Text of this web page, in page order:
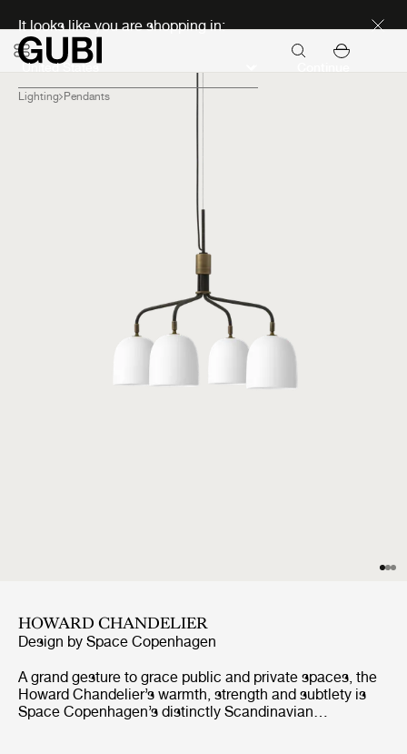
It looks like you are shopping in:
Lighting Pendants
HOWARD CHANDELIER
Design by Space Copenhagen
A grand gesture to grace public and private spaces, the
Howard Chandelier’s warmth, strength and subtlety is
Space Copenhagen’s distinctly Scandinavian